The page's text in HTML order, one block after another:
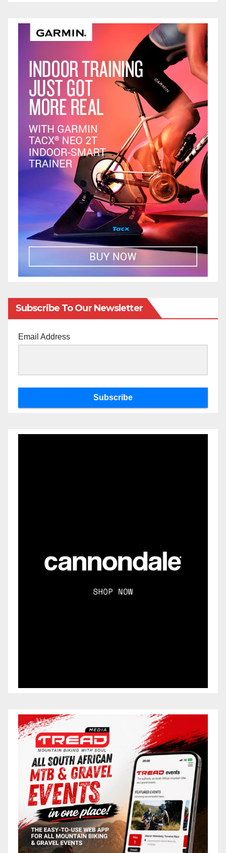
Subscribe To Our Newsletter
Email Address
Subscribe